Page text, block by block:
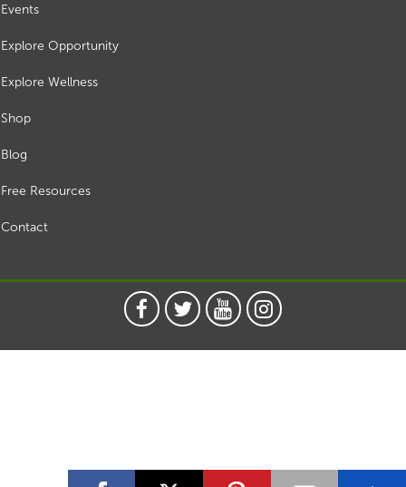
Events
Explore Opportunity
Explore Wellness
Shop
Blog
Free Resources
Contact